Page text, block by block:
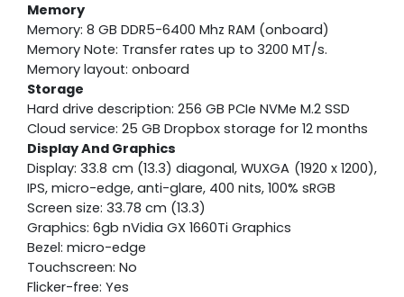
Memory
Memory: 8 GB DDR5-6400 Mhz RAM (onboard)
Memory Note: Transfer rates up to 3200 MT/s.
Memory layout: onboard
Storage
Hard drive description: 256 GB PCIe NVMe M.2 SSD
Cloud service: 25 GB Dropbox storage for 12 months
Display And Graphics
Display: 33.8 cm (13.3) diagonal, WUXGA (1920 x 1200),
IPS, micro-edge, anti-glare, 400 nits, 100% sRGB
Screen size: 33.78 cm (13.3)
Graphics: 6gb nVidia GX 1660Ti Graphics
Bezel: micro-edge
Touchscreen: No
Flicker-free: Yes